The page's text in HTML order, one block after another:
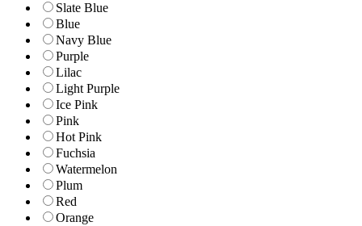
Slate Blue
Blue
Navy Blue
Purple
Lilac
Light Purple
Ice Pink
Pink
Hot Pink
Fuchsia
Watermelon
Plum
Red
Orange